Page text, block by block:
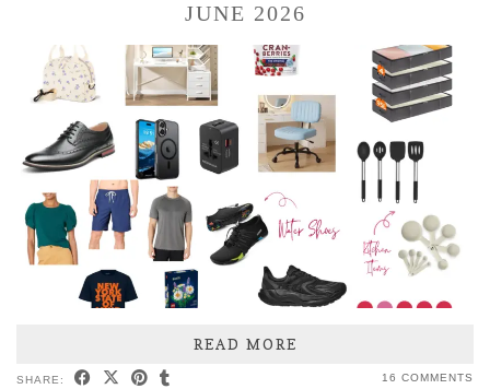
JUNE 2026
READ MORE
SHARE: 16 COMMENTS